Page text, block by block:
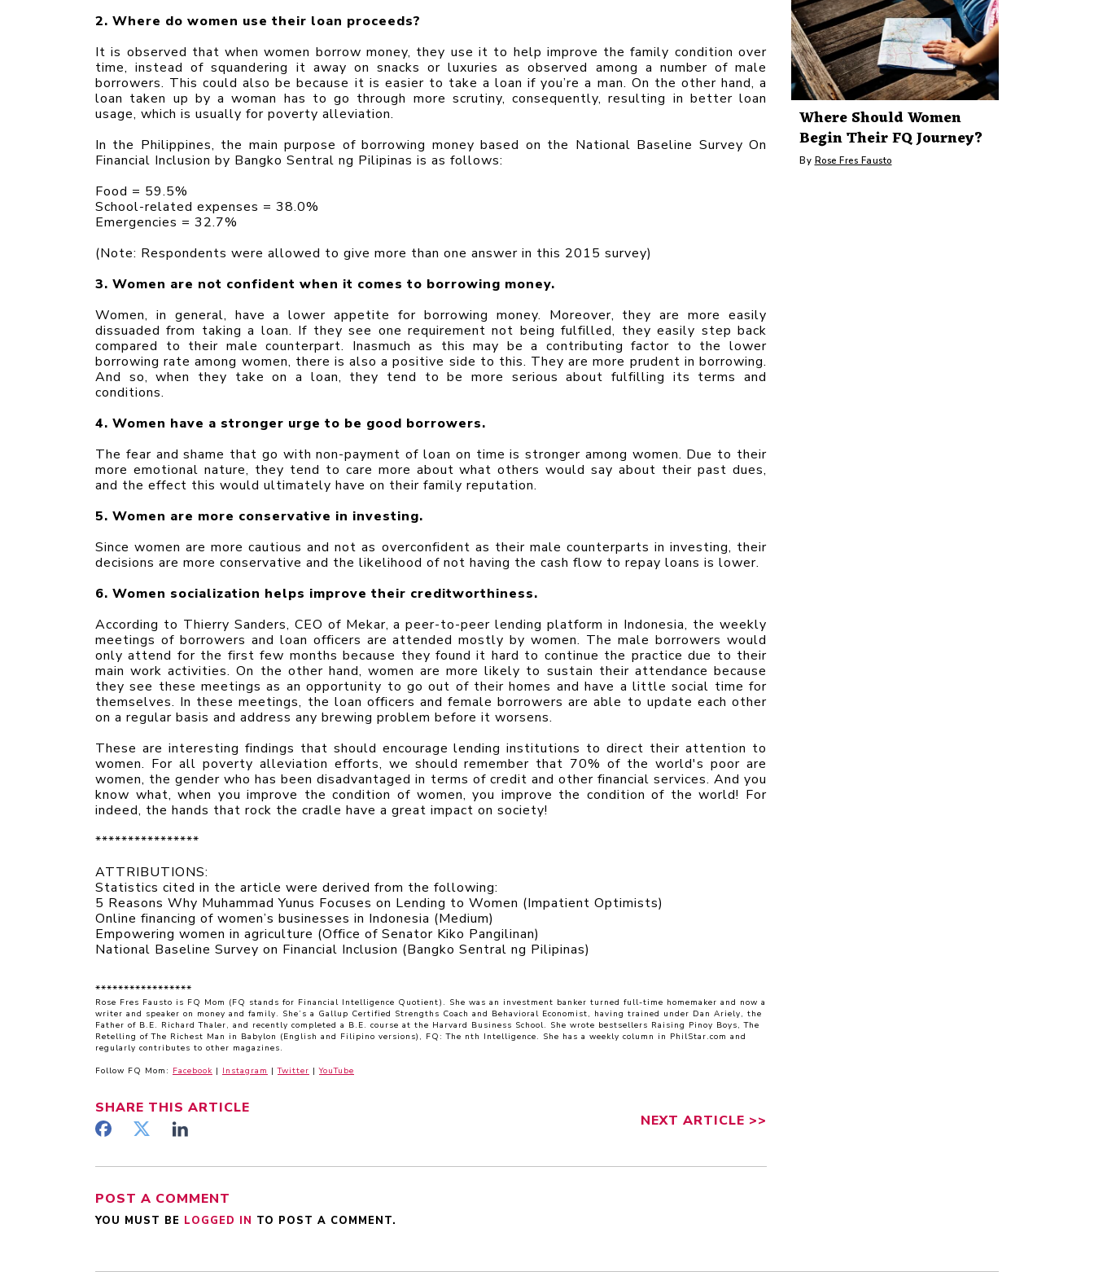
2. Where do women use their loan proceeds?
It is observed that when women borrow money, they use it to help improve the family condition over
time, instead of squandering it away on snacks or luxuries as observed among a number of male
borrowers. This could also be because it is easier to take a loan if you’re a man. On the other hand, a
loan taken up by a woman has to go through more scrutiny, consequently, resulting in better loan
usage, which is usually for poverty alleviation.
In the Philippines, the main purpose of borrowing money based on the National Baseline Survey On
Financial Inclusion by Bangko Sentral ng Pilipinas is as follows:
Food = 59.5%
School-related expenses = 38.0%
Emergencies = 32.7%
(Note: Respondents were allowed to give more than one answer in this 2015 survey)
3. Women are not confident when it comes to borrowing money.
Women, in general, have a lower appetite for borrowing money. Moreover, they are more easily
dissuaded from taking a loan. If they see one requirement not being fulfilled, they easily step back
compared to their male counterpart. Inasmuch as this may be a contributing factor to the lower
borrowing rate among women, there is also a positive side to this. They are more prudent in borrowing.
And so, when they take on a loan, they tend to be more serious about fulfilling its terms and
conditions.
4. Women have a stronger urge to be good borrowers.
The fear and shame that go with non-payment of loan on time is stronger among women. Due to their
more emotional nature, they tend to care more about what others would say about their past dues,
and the effect this would ultimately have on their family reputation.
5. Women are more conservative in investing.
Since women are more cautious and not as overconfident as their male counterparts in investing, their
decisions are more conservative and the likelihood of not having the cash flow to repay loans is lower.
6. Women socialization helps improve their creditworthiness.
According to Thierry Sanders, CEO of Mekar, a peer-to-peer lending platform in Indonesia, the weekly
meetings of borrowers and loan officers are attended mostly by women. The male borrowers would
only attend for the first few months because they found it hard to continue the practice due to their
main work activities. On the other hand, women are more likely to sustain their attendance because
they see these meetings as an opportunity to go out of their homes and have a little social time for
themselves. In these meetings, the loan officers and female borrowers are able to update each other
on a regular basis and address any brewing problem before it worsens.
These are interesting findings that should encourage lending institutions to direct their attention to
women. For all poverty alleviation efforts, we should remember that 70% of the world's poor are
women, the gender who has been disadvantaged in terms of credit and other financial services. And you
know what, when you improve the condition of women, you improve the condition of the world! For
indeed, the hands that rock the cradle have a great impact on society!
****************
ATTRIBUTIONS:
Statistics cited in the article were derived from the following:
5 Reasons Why Muhammad Yunus Focuses on Lending to Women (Impatient Optimists)
Online financing of women’s businesses in Indonesia (Medium)
Empowering women in agriculture (Office of Senator Kiko Pangilinan)
National Baseline Survey on Financial Inclusion (Bangko Sentral ng Pilipinas)
*****************
Rose Fres Fausto is FQ Mom (FQ stands for Financial Intelligence Quotient). She was an investment banker turned full-time homemaker and now a
writer and speaker on money and family. She’s a Gallup Certified Strengths Coach and Behavioral Economist, having trained under Dan Ariely, the
Father of B.E. Richard Thaler, and recently completed a B.E. course at the Harvard Business School. She wrote bestsellers Raising Pinoy Boys, The
Retelling of The Richest Man in Babylon (English and Filipino versions), FQ: The nth Intelligence. She has a weekly column in PhilStar.com and
regularly contributes to other magazines.
Follow FQ Mom: Facebook | Instagram |Twitter |YouTube
SHARE THIS ARTICLE
NEXT ARTICLE >>
POST A COMMENT
YOU MUST BE LOGGED IN TO POST A COMMENT.
Where Should Women
Begin Their FQ Journey?
By Rose Fres Fausto